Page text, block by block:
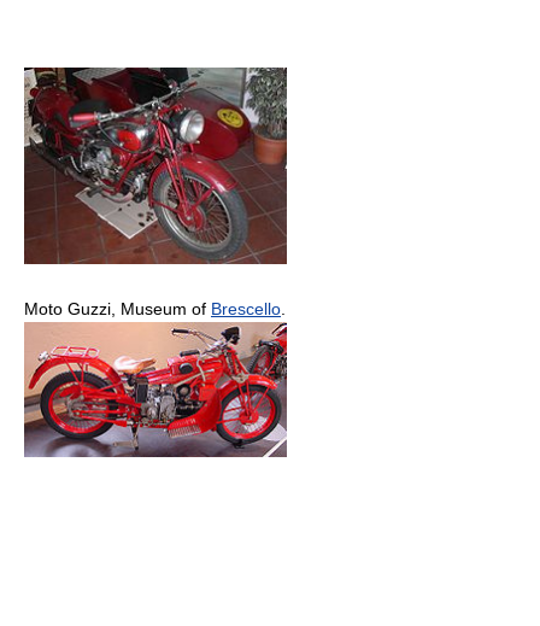
Moto Guzzi, Museum of Brescello